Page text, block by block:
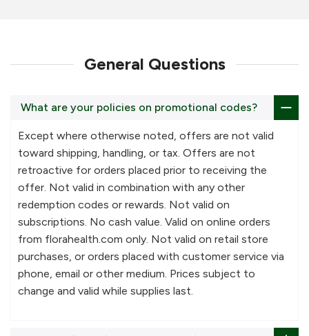
General Questions
What are your policies on promotional codes?
Except where otherwise noted, offers are not valid
toward shipping, handling, or tax. Offers are not
retroactive for orders placed prior to receiving the
offer. Not valid in combination with any other
redemption codes or rewards. Not valid on
subscriptions. No cash value. Valid on online orders
from florahealth.com only. Not valid on retail store
purchases, or orders placed with customer service via
phone, email or other medium. Prices subject to
change and valid while supplies last.